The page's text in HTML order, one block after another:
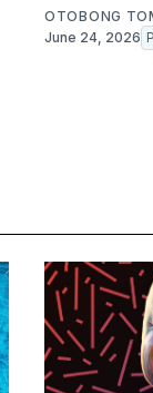
OTOBONG
June 24, 2026